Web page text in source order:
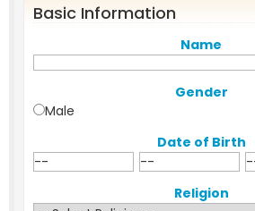
Basic Information
Name
Gender
Male
Date of Birth
Religion